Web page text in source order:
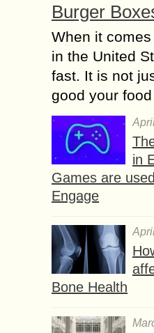
Burger
When it
in the United
fast. It is not
good your
in
Games are
Engage
Bone Health